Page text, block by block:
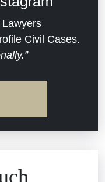
Updates
Civil Cases.